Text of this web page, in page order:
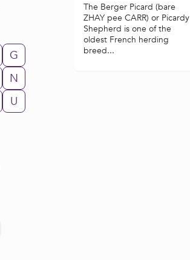
G
N
U
The Berger Picard (bare
ZHAY pee CARR) or Picardy
Shepherd is one of the
oldest French herding
breed...